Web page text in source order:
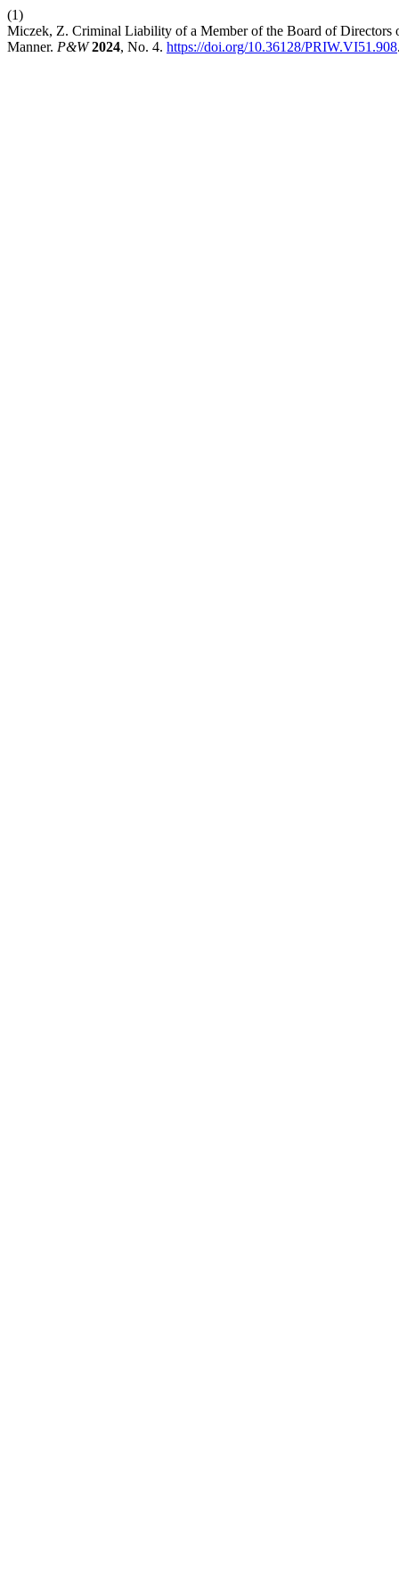
(1)
Miczek, Z. Criminal Liability of a Member of the Board of
Manner. P&W 2024, No. 4. https://doi.org/10.36128/PRIW.VI51.908